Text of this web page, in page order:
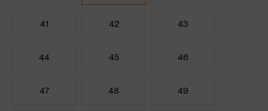
41 42 43
44 45 46
47 48 49